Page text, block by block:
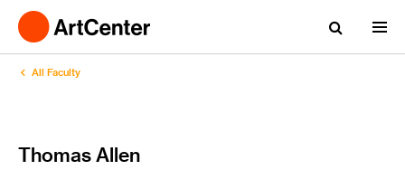
All Faculty
Thomas Allen